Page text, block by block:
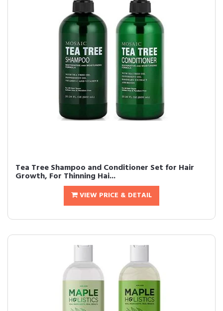
Tea Tree Shampoo and Conditioner Set for Hair
Growth, For Thinning Hai...
VIEW PRICE & DETAIL